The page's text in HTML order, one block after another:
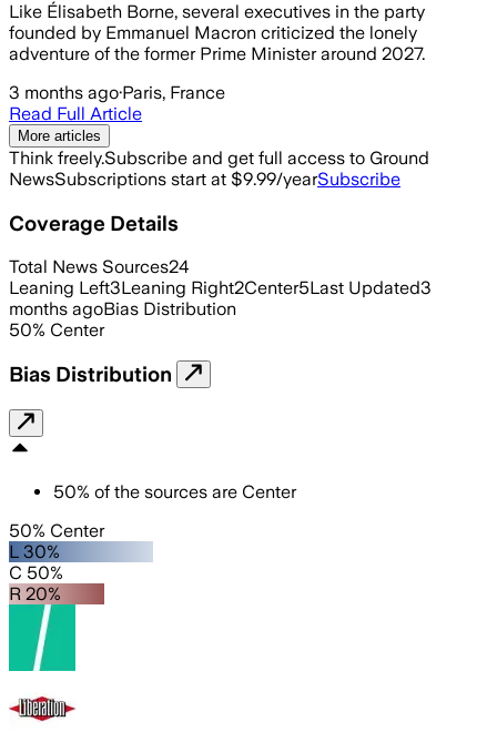
Like Élisabeth Borne, several executives in the party
founded by Emmanuel Macron criticized the lonely
adventure of the former Prime Minister around 2027.
3 months ago·Paris, France
Read Full Article
More articles
Think freely.Subscribe and get full access to Ground
NewsSubscriptions start at $9.99/yearSubscribe
Coverage Details
Total News Sources24
Leaning Left3Leaning Right2Center5Last Updated3
months agoBias Distribution
50% Center
Bias Distribution
50% of the sources are Center
50% Center
L 30%
C 50%
R 20%